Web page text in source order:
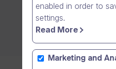
enabled in order to
settings.
Read More
Marketing and